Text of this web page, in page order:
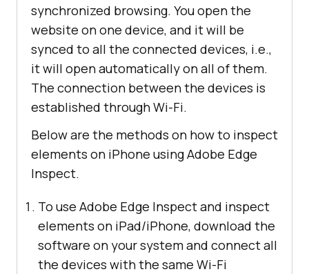
synchronized browsing. You open the
website on one device, and it will be
synced to all the connected devices, i.e.,
it will open automatically on all of them.
The connection between the devices is
established through Wi-Fi.
Below are the methods on how to inspect
elements on iPhone using Adobe Edge
Inspect.
To use Adobe Edge Inspect and inspect
elements on iPad/iPhone, download the
software on your system and connect all
the devices with the same Wi-Fi